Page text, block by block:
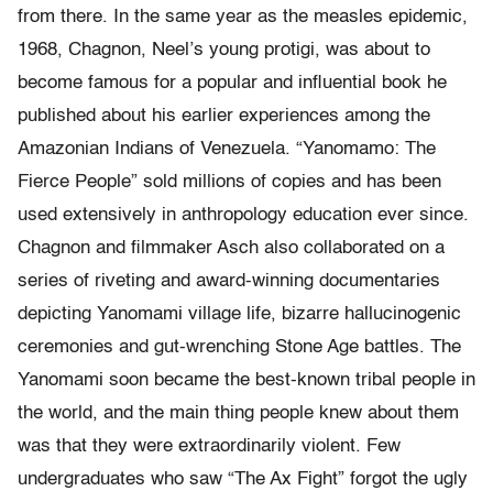
from there. In the same year as the measles epidemic,
1968, Chagnon, Neel’s young protigi, was about to
become famous for a popular and influential book he
published about his earlier experiences among the
Amazonian Indians of Venezuela. “Yanomamo: The
Fierce People” sold millions of copies and has been
used extensively in anthropology education ever since.
Chagnon and filmmaker Asch also collaborated on a
series of riveting and award-winning documentaries
depicting Yanomami village life, bizarre hallucinogenic
ceremonies and gut-wrenching Stone Age battles. The
Yanomami soon became the best-known tribal people in
the world, and the main thing people knew about them
was that they were extraordinarily violent. Few
undergraduates who saw “The Ax Fight” forgot the ugly